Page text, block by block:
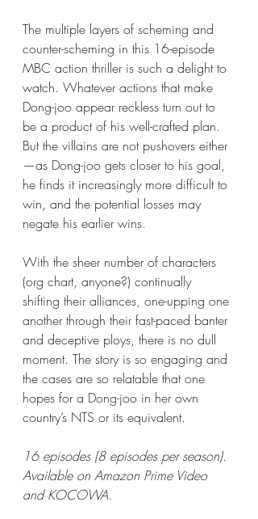
The multiple layers of scheming and
counter-scheming in this 16-episode
MBC action thriller is such a delight to
watch. Whatever actions that make
Dong-joo appear reckless turn out to
be a product of his well-crafted plan.
But the villains are not pushovers either
—as Dong-joo gets closer to his goal,
he finds it increasingly more difficult to
win, and the potential losses may
negate his earlier wins.
With the sheer number of characters
(org chart, anyone?) continually
shifting their alliances, one-upping one
another through their fast-paced banter
and deceptive ploys, there is no dull
moment. The story is so engaging and
the cases are so relatable that one
hopes for a Dong-joo in her own
country’s NTS or its equivalent.
16 episodes (8 episodes per season).
Available on Amazon Prime Video
and KOCOWA.